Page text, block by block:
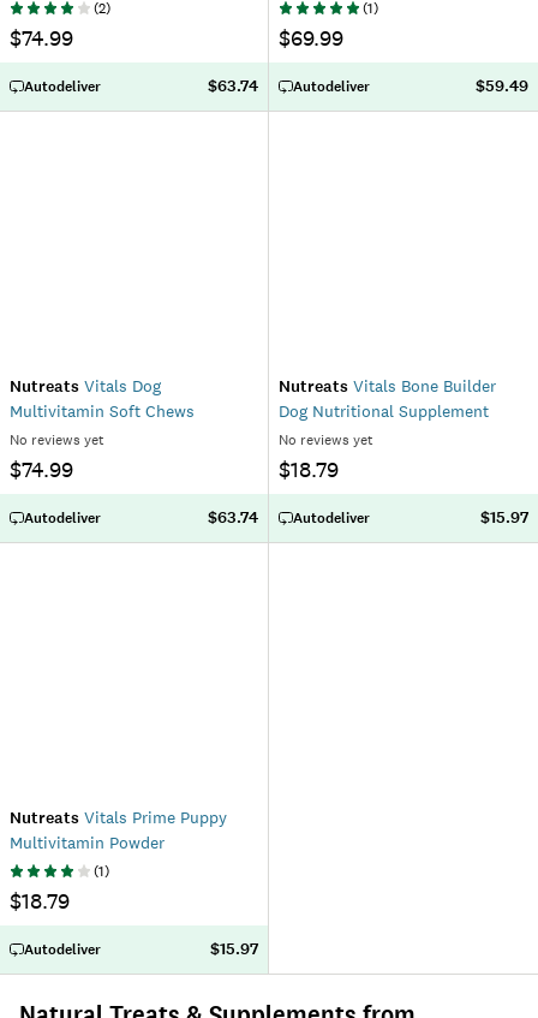
(2)
$74.99
Autodeliver $63.74
(1)
$69.99
Autodeliver $59.49
Nutreats Vitals Dog
Multivitamin Soft Chews
No reviews yet
$74.99
Autodeliver $63.74
Nutreats Vitals Bone Builder
Dog Nutritional Supplement
No reviews yet
$18.79
Autodeliver $15.97
Nutreats Vitals Prime Puppy
Multivitamin Powder
(1)
$18.79
Autodeliver $15.97